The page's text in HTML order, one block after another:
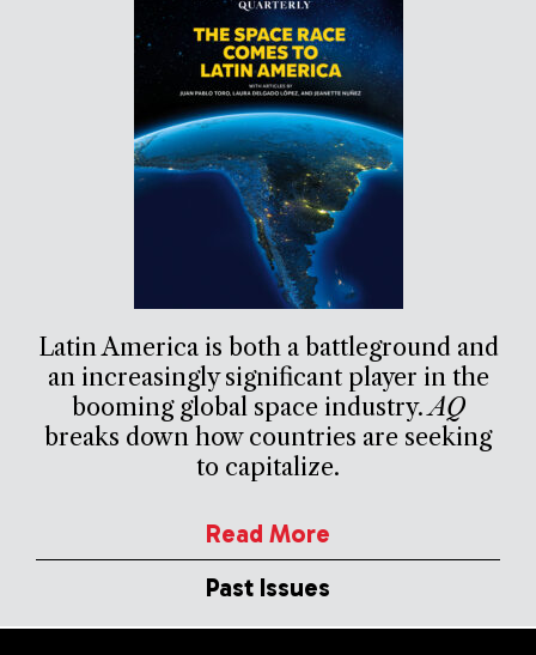
Latin America is both a battleground and
an increasingly significant player in the
booming global space industry.AQ
breaks down how countries are seeking
to capitalize.
Read More
Past Issues